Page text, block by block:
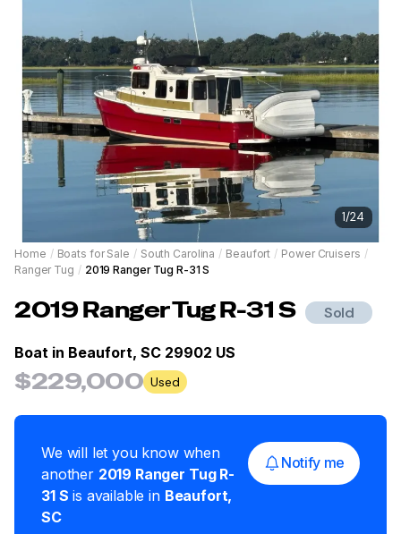
1/24
Home / Boats for Sale / South Carolina / Beaufort / Power Cruisers /
Ranger Tug / 2019 Ranger Tug R-31 S
2019Ranger TugR-31 S Sold
Boat in Beaufort, SC 29902 US
$229,000 Used
We will let you know when
another 2019 Ranger Tug R-
31 S is available in Beaufort,
SC
Notify me